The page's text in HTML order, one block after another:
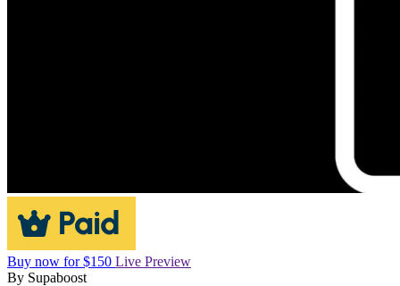
Buy now for $150 Live Preview
By Supaboost